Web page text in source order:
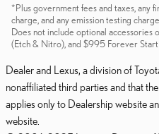
*Plus government fees and taxes, any
charge, and any emission testing
Does not include optional
(Etch & Nitro), and $995 Forever
Dealer and Lexus, a division of
nonaffiliated third parties and that
applies only to Dealership website
website.